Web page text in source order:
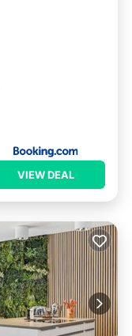
VIEW DEAL